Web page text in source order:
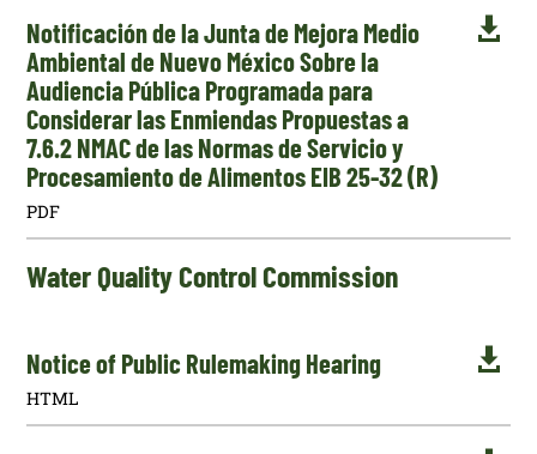

Notificación de la Junta de Mejora Medio
Ambiental de Nuevo México Sobre la
Audiencia Pública Programada para
Considerar las Enmiendas Propuestas a
7.6.2 NMAC de las Normas de Servicio y
Procesamiento de Alimentos EIB 25-32 (R)
PDF
Water Quality Control Commission

Notice of Public Rulemaking Hearing
HTML